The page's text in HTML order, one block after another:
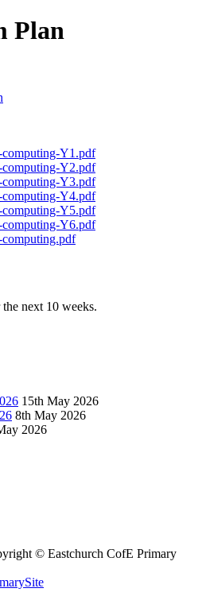
Plan
computing-Y1.pdf
computing-Y2.pdf
computing-Y3.pdf
computing-Y4.pdf
computing-Y5.pdf
computing-Y6.pdf
next 10 weeks.
15th May 2026
8th May 2026
2026
© Eastchurch CofE Primary